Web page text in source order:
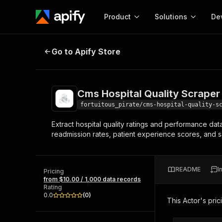
Product
Start here!
Ready-to-run tools for your AI agents
Browse 56,590 Actors
Solutions
MCP server
Configure your Apify
Start building
Actor
Web
Cms Hospital Quality Scraper
Go to Apify Store
Cms Hospital Quality Scraper
fortuitous_pirate/cms-hospital-quality-
Extract hospital quality ratings and performance
readmission rates, patient experience scores, and
Pricing
from $10.00 / 1,000 data records
Rating
0.0
(0)
README
This Actor's